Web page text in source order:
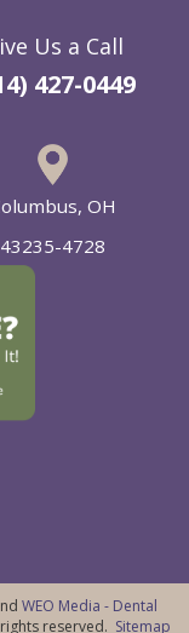
Us a Call
427-0449
OH
43235-4728
WEO Media - Dental
reserved. Sitemap